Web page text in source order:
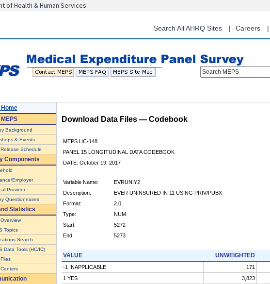
content
of Health & Human Services
Search All AHRQ Sites Careers
Search MEPS
Home
Background
& Events
Schedule
Components
Employer
Provider
Questionnaires
Statistics
Topics
Search
Data Tools (HC/IC)
Download Data Files — Codebook
MEPS HC-148
PANEL 15 LONGITUDINAL DATA CODEBOOK
DATE: October 19, 2017
Variable Name:
EVRUNIY2
Description:
EVER UNINSURED IN 11 USING PRIV/PUBX
Format:
2.0
Type:
NUM
Start:
5272
End:
5273
VALUE UNWEIGHTED
-1 INAPPLICABLE 171
1 YES
3,823